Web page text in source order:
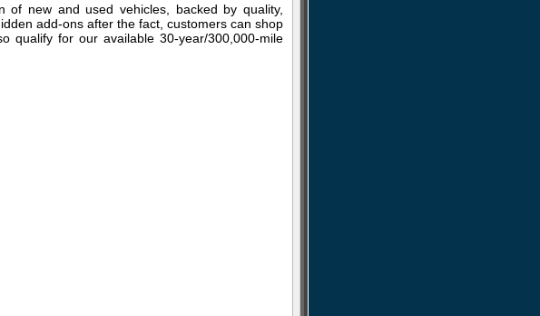
of new and used vehicles, backed by quality,
add-ons after the fact, customers can shop
qualify for our available 30-year/300,000-mile